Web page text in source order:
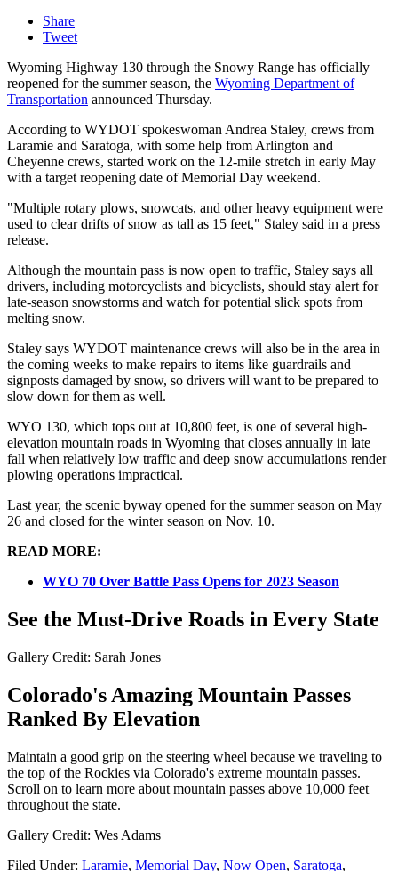
Share
Tweet
Wyoming Highway 130 through the Snowy Range has officially
reopened for the summer season, the Wyoming Department of
Transportation announced Thursday.
According to WYDOT spokeswoman Andrea Staley, crews from
Laramie and Saratoga, with some help from Arlington and
Cheyenne crews, started work on the 12-mile stretch in early May
with a target reopening date of Memorial Day weekend.
"Multiple rotary plows, snowcats, and other heavy equipment were
used to clear drifts of snow as tall as 15 feet," Staley said in a press
release.
Although the mountain pass is now open to traffic, Staley says all
drivers, including motorcyclists and bicyclists, should stay alert for
late-season snowstorms and watch for potential slick spots from
melting snow.
Staley says WYDOT maintenance crews will also be in the area in
the coming weeks to make repairs to items like guardrails and
signposts damaged by snow, so drivers will want to be prepared to
slow down for them as well.
WYO 130, which tops out at 10,800 feet, is one of several high-
elevation mountain roads in Wyoming that closes annually in late
fall when relatively low traffic and deep snow accumulations render
plowing operations impractical.
Last year, the scenic byway opened for the summer season on May
26 and closed for the winter season on Nov. 10.
READ MORE:
WYO 70 Over Battle Pass Opens for 2023 Season
See the Must-Drive Roads in Every State
Gallery Credit: Sarah Jones
Colorado's Amazing Mountain Passes
Ranked By Elevation
Maintain a good grip on the steering wheel because we traveling to
the top of the Rockies via Colorado's extreme mountain passes.
Scroll on to learn more about mountain passes above 10,000 feet
throughout the state.
Gallery Credit: Wes Adams
Filed Under: Laramie, Memorial Day, Now Open, Saratoga,